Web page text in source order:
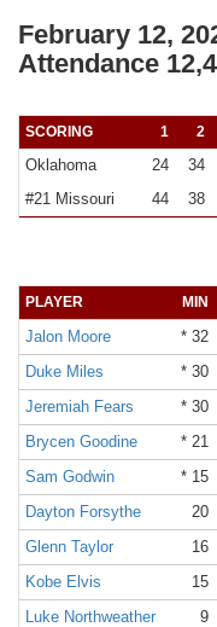
February 12,
Attendance
SCORING 1 2
Oklahoma 24 34
#21 Missouri
44 38
PLAYER MIN
Jalon Moore * 32
Duke Miles
* 30
Jeremiah Fears
* 30
Brycen Goodine
* 21
Sam Godwin
* 15
Dayton Forsythe
20
Glenn Taylor
16
Kobe Elvis
15
Luke Northweather
9